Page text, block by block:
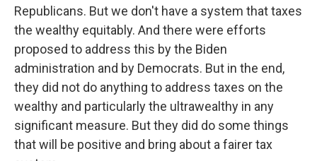
Republicans. But we don't have a system that taxes
the wealthy equitably. And there were efforts
proposed to address this by the Biden
administration and by Democrats. But in the end,
they did not do anything to address taxes on the
wealthy and particularly the ultrawealthy in any
significant measure. But they did do some things
that will be positive and bring about a fairer tax